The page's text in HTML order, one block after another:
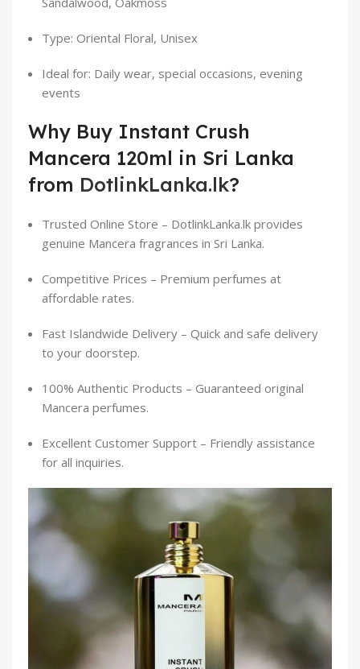
Type: Oriental Floral, Unisex
Ideal for: Daily wear, special occasions, evening
events
Why Buy Instant Crush
Mancera 120ml in Sri Lanka
from DotlinkLanka.lk?
Trusted Online Store – DotlinkLanka.lk provides
genuine Mancera fragrances in Sri Lanka.
Competitive Prices – Premium perfumes at
affordable rates.
Fast Islandwide Delivery – Quick and safe delivery
to your doorstep.
100% Authentic Products – Guaranteed original
Mancera perfumes.
Excellent Customer Support – Friendly assistance
for all inquiries.